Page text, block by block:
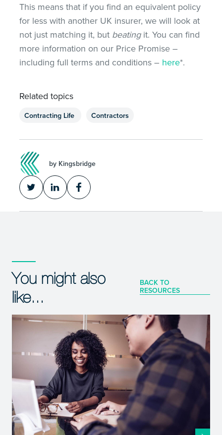
This means that if you find an equivalent policy
for less with another UK insurer, we will look at
not just matching it, but beatingit. You can find
more information on our Price Promise –
including full terms and conditions – here*.
Related topics
Contracting Life Contractors
by Kingsbridge
You might also
like...
BACK TO
RESOURCES